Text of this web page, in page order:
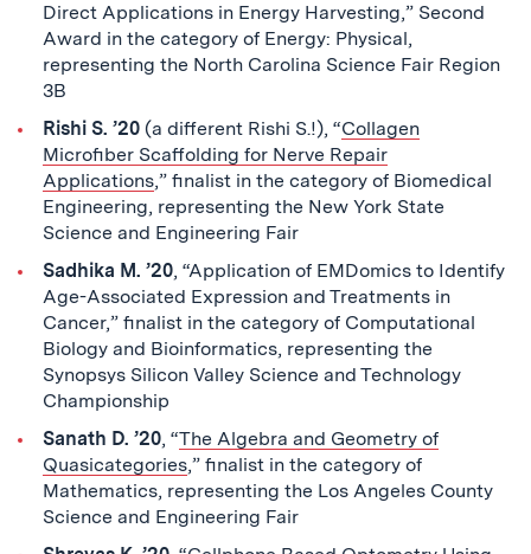
Direct Applications in Energy Harvesting,” Second
Award in the category of Energy: Physical,
representing the North Carolina Science Fair Region
3B
Rishi S. ’20(a different Rishi S.!), “Collagen
Microfiber Scaffolding for Nerve Repair
Applications,” finalist in the category of Biomedical
Engineering, representing the New York State
Science and Engineering Fair
Sadhika M. ’20, “Application of EMDomics to Identify
Age-Associated Expression and Treatments in
Cancer,” finalist in the category of Computational
Biology and Bioinformatics, representing the
Synopsys Silicon Valley Science and Technology
Championship
Sanath D. ’20, “The Algebra and Geometry of
Quasicategories,” finalist in the category of
Mathematics, representing the Los Angeles County
Science and Engineering Fair